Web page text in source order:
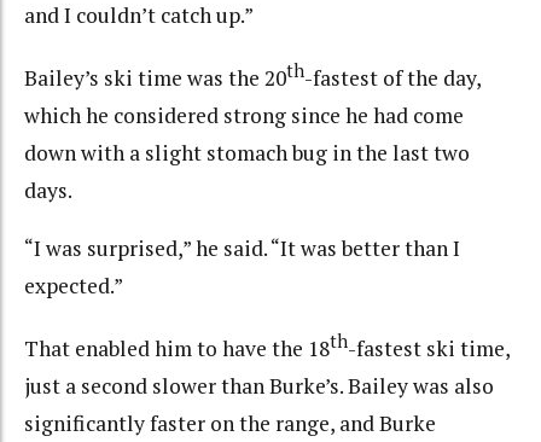
and I couldn’t catch up.”
Bailey’s ski time was the 20th-fastest of the day,
which he considered strong since he had come
down with a slight stomach bug in the last two
days.
“I was surprised,” he said. “It was better than I
expected.”
That enabled him to have the 18th-fastest ski time,
just a second slower than Burke’s. Bailey was also
significantly faster on the range, and Burke